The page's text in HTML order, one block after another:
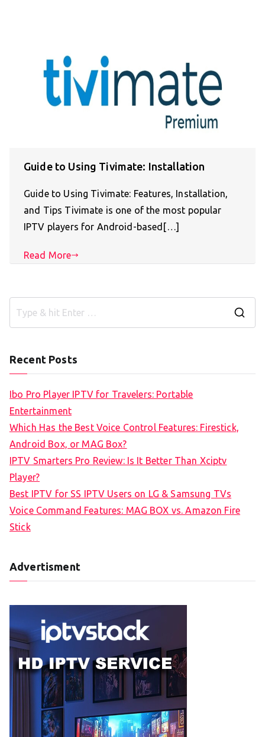
Guide to Using Tivimate: Installation
Guide to Using Tivimate: Features, Installation,
and Tips Tivimate is one of the most popular
IPTV players for Android-based[…]
Read More
Recent Posts
Ibo Pro Player IPTV for Travelers: Portable
Entertainment
Which Has the Best Voice Control Features: Firestick,
Android Box, or MAG Box?
IPTV Smarters Pro Review: Is It Better Than Xciptv
Player?
Best IPTV for SS IPTV Users on LG & Samsung TVs
Voice Command Features: MAG BOX vs. Amazon Fire
Stick
Advertisment